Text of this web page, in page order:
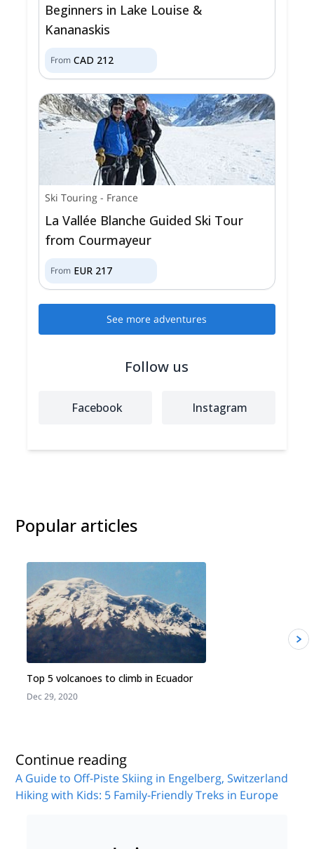
Beginners in Lake Louise &
Kananaskis
From CAD 212
Ski Touring - France
La Vallée Blanche Guided Ski Tour
from Courmayeur
From EUR 217
See more adventures
Follow us
Facebook Instagram
Popular articles
Top 5 volcanoes to climb in Ecuador
Dec 29, 2020
Continue reading
A Guide to Off-Piste Skiing in Engelberg, Switzerland
Hiking with Kids: 5 Family-Friendly Treks in Europe